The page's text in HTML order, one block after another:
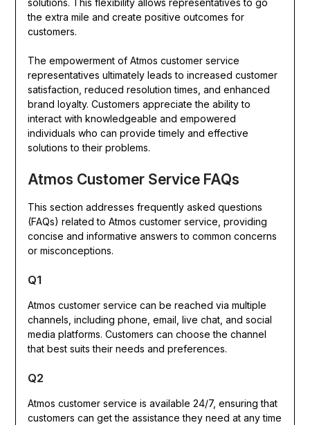
the extra mile and create positive outcomes for
customers.
The empowerment of Atmos customer service
representatives ultimately leads to increased customer
satisfaction, reduced resolution times, and enhanced
brand loyalty. Customers appreciate the ability to
interact with knowledgeable and empowered
individuals who can provide timely and effective
solutions to their problems.
Atmos Customer Service FAQs
This section addresses frequently asked questions
(FAQs) related to Atmos customer service, providing
concise and informative answers to common concerns
or misconceptions.
Q1
Atmos customer service can be reached via multiple
channels, including phone, email, live chat, and social
media platforms. Customers can choose the channel
that best suits their needs and preferences.
Q2
Atmos customer service is available 24/7, ensuring that
customers can get the assistance they need at any time